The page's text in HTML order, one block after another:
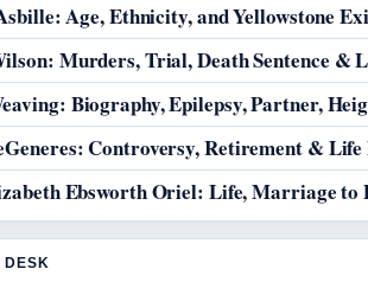
Age, Ethnicity, and Yellowstone
Murders, Trial, Death Sentence &
Biography, Epilepsy, Partner,
Controversy, Retirement & Life
Ebsworth Oriel: Life, Marriage to
DESK